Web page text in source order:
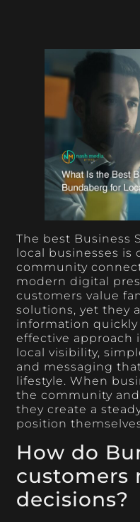
The best Business
local businesses is
community
modern digital
customers value
solutions, yet they
information
effective approach
local visibility,
and messaging
lifestyle. When
the community
they create a
position
How do
customers
decisions?